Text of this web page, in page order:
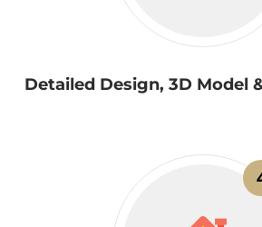
Detailed Design, 3D Model